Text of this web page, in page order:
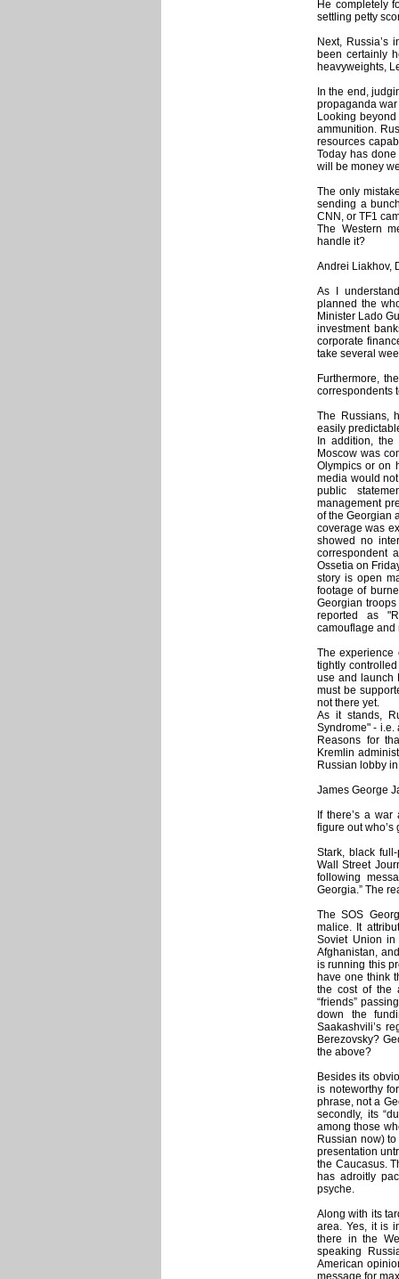
He completely
settling petty
Next,
been certainly
heavyweights,
In the end,
propaganda
Looking
ammunition.
resources
Today has
will be money
The only
sending a
CNN, or TF1
The Western
handle it?
Andrei Liakhov,
As I
planned the
Minister Lado
investment
corporate
take several
Furthermore,
correspondents
The Russians,
easily
In addition,
Moscow was
Olympics or on
media would
public
management
of the Georgian
coverage was
showed no
correspondent
Ossetia on
story is open
footage of
Georgian
reported as
camouflage and
The experience
tightly
use and launch
must be
not there yet.
As it stands,
Syndrome" - i.e.
Reasons for
Kremlin
Russian lobby
James George
If there’s a
figure out
Stark, black
Wall Street
following
Georgia.” The
The SOS
malice. It
Soviet Union
Afghanistan,
is running this
have one think
the cost of the
“friends”
down the
Saakashvili’s
Berezovsky?
the above?
Besides its
is noteworthy
phrase, not a
secondly, its
among those
Russian now)
presentation
the Caucasus.
has adroitly
psyche.
Along with its
area. Yes, it is
there in the
speaking
American
message for